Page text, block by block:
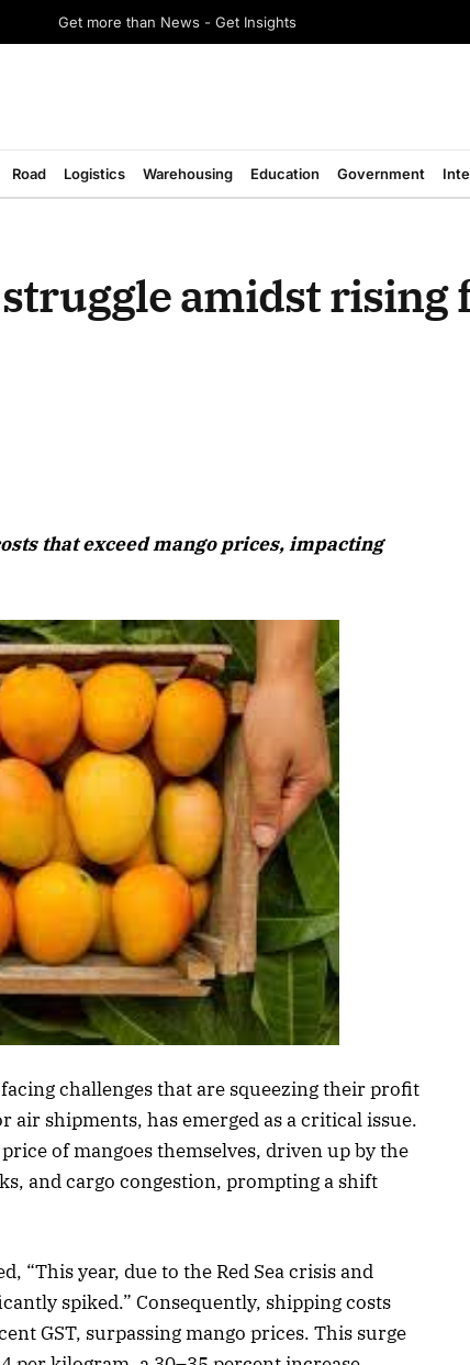
Get more than News - Get Insights
Road Logistics Warehousing Education Government
amidst rising
that exceed mango prices, impacting
challenges that are squeezing their profit
air shipments, has emerged as a critical issue.
of mangoes themselves, driven up by the
and cargo congestion, prompting a shift
“This year, due to the Red Sea crisis and
spiked.” Consequently, shipping costs
GST, surpassing mango prices. This surge
Listen to this article